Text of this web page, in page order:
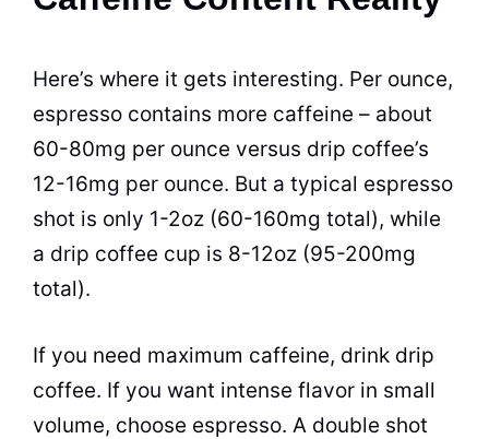
Here’s where it gets interesting. Per ounce,
espresso contains more caffeine – about
60-80mg per ounce versus drip coffee’s
12-16mg per ounce. But a typical espresso
shot is only 1-2oz (60-160mg total), while
a drip coffee cup is 8-12oz (95-200mg
total).
If you need maximum caffeine, drink drip
coffee. If you want intense flavor in small
volume, choose espresso. A double shot